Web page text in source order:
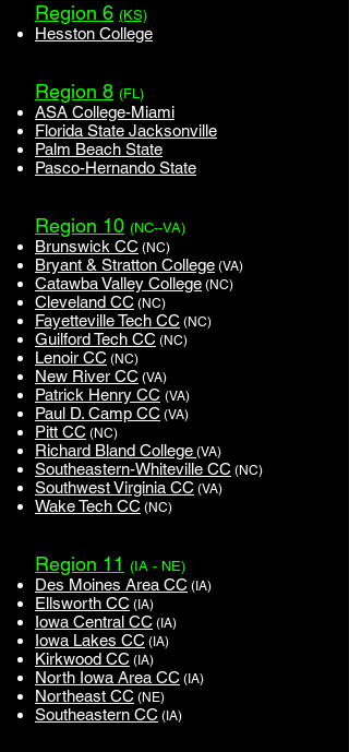
Region 6 (KS)
Hesston College
Region 8 (FL)
ASA College-Miami
Florida State Jacksonville
Palm Beach State
Pasco-Hernando State
Region 10 (NC--VA)
Brunswick CC (NC)
Bryant & Stratton College (VA)
Catawba Valley College (NC)
Cleveland CC (NC)
Fayetteville Tech CC (NC)
Guilford Tech CC (NC)
Lenoir CC (NC)
New River CC (VA)
Patrick Henry CC (VA)
Paul D. Camp CC (VA)
Pitt CC (NC)
Richard Bland College (VA)
Southeastern-Whiteville CC (NC)
Southwest Virginia CC (VA)
Wake Tech CC (NC)
Region 11 (IA - NE)
Des Moines Area CC (IA)
Ellsworth CC (IA)
Iowa Central CC (IA)
Iowa Lakes CC (IA)
Kirkwood CC (IA)
North Iowa Area CC (IA)
Northeast CC (NE)
Southeastern CC (IA)